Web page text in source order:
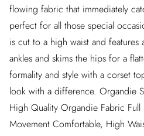
flowing fabric that immediately
perfect for all those special
is cut to a high waist and features
ankles and skims the hips for a
formality and style with a corset
look with a difference. Organdie
High Quality Organdie Fabric Full
Movement Comfortable, High